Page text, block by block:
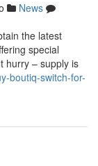
News
the latest
special
hurry – supply is
boutiq-switch-for-